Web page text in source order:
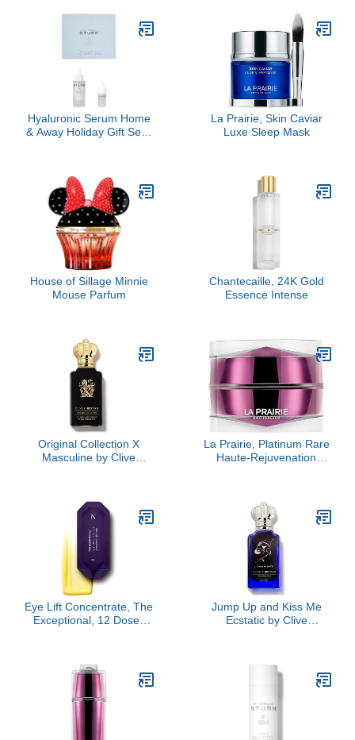
Hyaluronic Serum Home
& Away Holiday Gift Set -
La Prairie, Skin Caviar
Luxe Sleep Mask
House of Sillage Minnie
Mouse Parfum
Chantecaille, 24K Gold
Essence Intense
Original Collection X
Masculine by Clive
La Prairie, Platinum Rare
Haute-Rejuvenation
Eye Lift Concentrate, The
Exceptional, 12 Doses
Jump Up and Kiss Me
Ecstatic by Clive